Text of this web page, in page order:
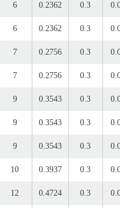
6 0.2362 0.3
6 0.2362 0.3
7 0.2756 0.3
7 0.2756 0.3
9 0.3543 0.3
9 0.3543 0.3
9 0.3543 0.3
10 0.3937 0.3
12 0.4724 0.3